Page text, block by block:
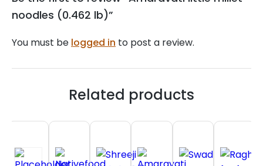
noodles (0.462 lb)”
You must be logged in to post a review.
Related products